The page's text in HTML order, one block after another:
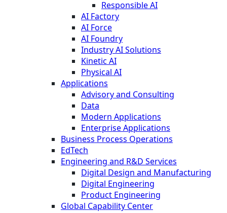
Responsible AI
AI Factory
AI Force
AI Foundry
Industry AI Solutions
Kinetic AI
Physical AI
Applications
Advisory and Consulting
Data
Modern Applications
Enterprise Applications
Business Process Operations
EdTech
Engineering and R&D Services
Digital Design and Manufacturing
Digital Engineering
Product Engineering
Global Capability Center